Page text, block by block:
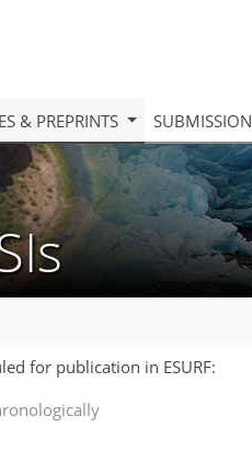
& PREPRINTS SUBMISSION
for publication in ESURF: